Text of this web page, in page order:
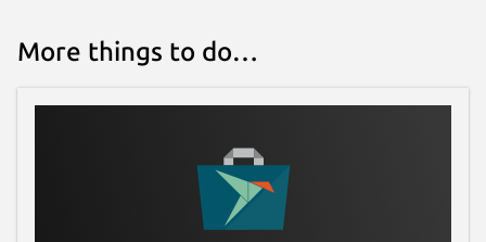
More things to do…